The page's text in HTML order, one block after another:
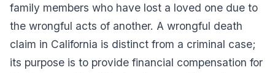
family members who have lost a loved one due to
the wrongful acts of another. A wrongful death
claim in California is distinct from a criminal case;
its purpose is to provide financial compensation for